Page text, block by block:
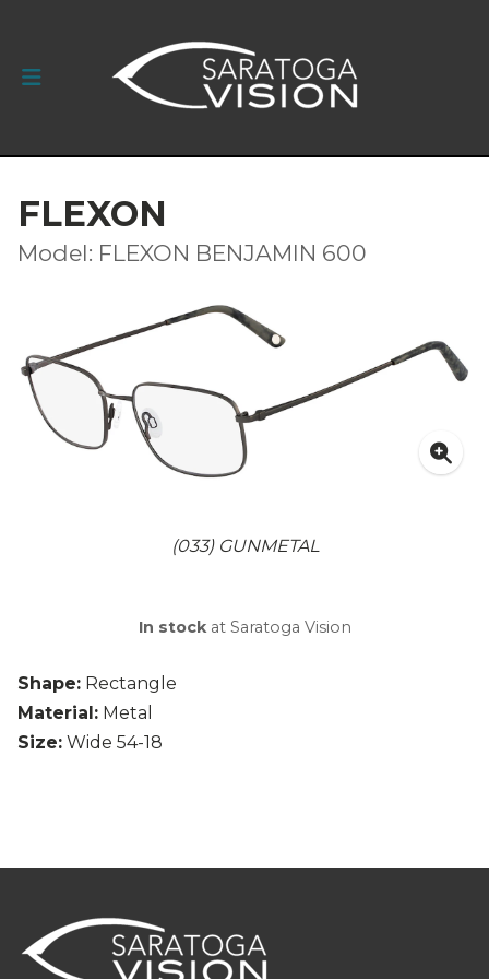
FLEXON
Model: FLEXON BENJAMIN 600
(033) GUNMETAL
Shape: Rectangle
Material: Metal
Size: Wide 54-18
In stockat Saratoga Vision